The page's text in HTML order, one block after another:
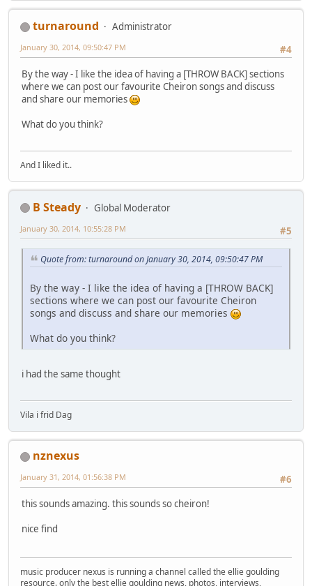
turnaround
Administrator
#4
January 30, 2014, 09:50:47 PM
By the way - I like the idea of having a [THROW BACK] sections
where we can post our favourite Cheiron songs and discuss
and share our memories
What do you think?
And I liked it..
B Steady
Global Moderator
#5
January 30, 2014, 10:55:28 PM
Quote from: turnaround on January 30, 2014, 09:50:47 PM
By the way - I like the idea of having a [THROW BACK]
sections where we can post our favourite Cheiron
songs and discuss and share our memories
What do you think?
i had the same thought
Vila i frid Dag
nznexus
#6
January 31, 2014, 01:56:38 PM
this sounds amazing. this sounds so cheiron!
nice find
music producer nexus is running a channel called the ellie goulding
resource. only the best ellie goulding news, photos, interviews,